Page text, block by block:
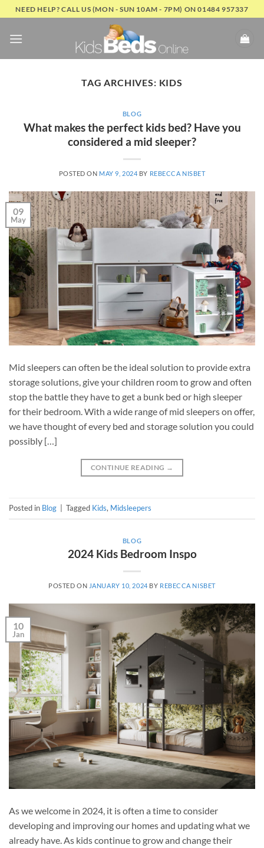
Skip
to
content
NEED HELP? CALL US (MON - SUN 10AM - 7PM) ON 01484 957337
TAG ARCHIVES: KIDS
BLOG
What makes the perfect kids bed? Have you
considered a mid sleeper?
POSTED ON MAY 9, 2024 BY REBECCA NISBET
09
May
Mid sleepers can often be the ideal solution to provide extra
storage solutions, give your children room to grow and often
stop the battle they have to get a bunk bed or high sleeper
for their bedroom. With a wide range of mid sleepers on offer,
we have thought of every bed and storage solution you could
possibly […]
CONTINUE READING →
Posted in Blog Tagged Kids, Midsleepers
BLOG
2024 Kids Bedroom Inspo
POSTED ON JANUARY 10, 2024 BY REBECCA NISBET
10
Jan
As we welcome in 2024, it is often a time to consider
developing and improving our homes and updating what we
already have. As kids continue to grow and change their